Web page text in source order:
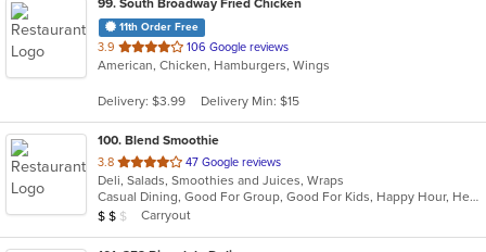
99. South Broadway Fried Chicken
11th Order Free
3.9 out
of
stars.
106 Google reviews
American, Chicken, Hamburgers, Wings
Delivery: $3.99 Delivery Min: $15
100. Blend Smoothie
3.8 out
of
5
stars.
47 Google reviews
Deli, Salads, Smoothies and Juices, Wraps
Casual Dining, Good For Group, Good For Kids, Happy Hour, Healthy Options, Quick Bite, Vegan Options
Average Item Cost: $11
$ $ $ Carryout